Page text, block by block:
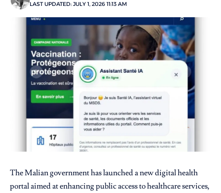
LAST UPDATED: JULY 1, 2026 11:13 AM
The Malian government has launched a new digital health
portal aimed at enhancing public access to healthcare services,